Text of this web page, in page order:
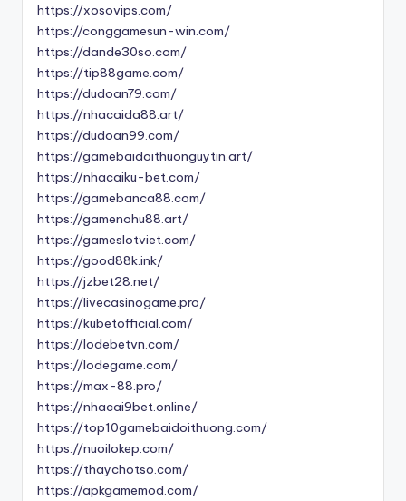
https://xosovips.com/
https://conggamesun-win.com/
https://dande30so.com/
https://tip88game.com/
https://dudoan79.com/
https://nhacaida88.art/
https://dudoan99.com/
https://gamebaidoithuonguytin.art/
https://nhacaiku-bet.com/
https://gamebanca88.com/
https://gamenohu88.art/
https://gameslotviet.com/
https://good88k.ink/
https://jzbet28.net/
https://livecasinogame.pro/
https://kubetofficial.com/
https://lodebetvn.com/
https://lodegame.com/
https://max-88.pro/
https://nhacai9bet.online/
https://top10gamebaidoithuong.com/
https://nuoilokep.com/
https://thaychotso.com/
https://apkgamemod.com/